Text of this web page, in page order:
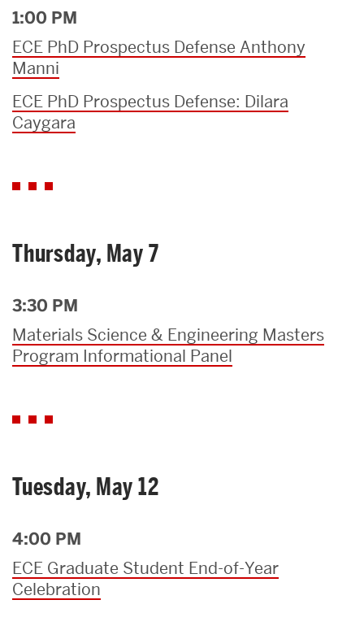
1:00 PM
ECE PhD Prospectus Defense Anthony
Manni
ECE PhD Prospectus Defense: Dilara
Caygara
Thursday, May 7
3:30 PM
Materials Science & Engineering Masters
Program Informational Panel
Tuesday, May 12
4:00 PM
ECE Graduate Student End-of-Year
Celebration